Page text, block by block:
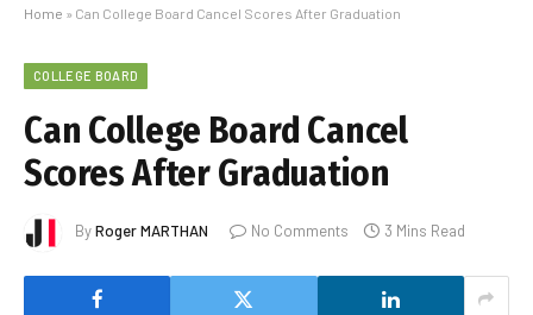
Home » Can College Board Cancel Scores After Graduation
COLLEGE BOARD
Can College Board Cancel
Scores After Graduation
ByRoger MARTHAN No Comments 3 Mins Read